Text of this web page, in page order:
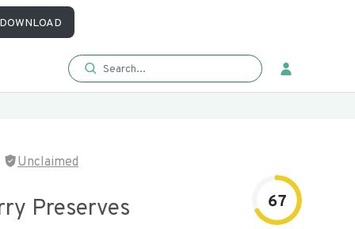
DOWNLOAD
Unclaimed
Preserves 67